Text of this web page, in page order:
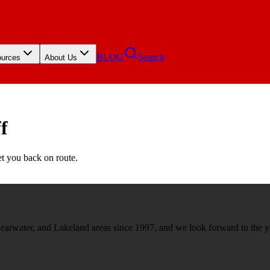
About Us BLOG Search
you back on route.
and Lakeland areas since 1997, and we look forward to the